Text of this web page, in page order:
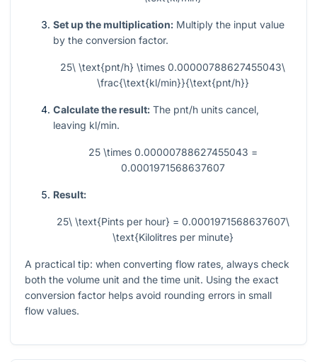
Set up the multiplication: Multiply the input value
by the conversion factor.
25\ \text{pnt/h} \times 0.00000788627455043\
\frac{\text{kl/min}}{\text{pnt/h}}
Calculate the result: The pnt/h units cancel,
leaving kl/min.
25 \times 0.00000788627455043 =
0.0001971568637607
Result:
25\ \text{Pints per hour} = 0.0001971568637607\
\text{Kilolitres per minute}
A practical tip: when converting flow rates, always check
both the volume unit and the time unit. Using the exact
conversion factor helps avoid rounding errors in small
flow values.